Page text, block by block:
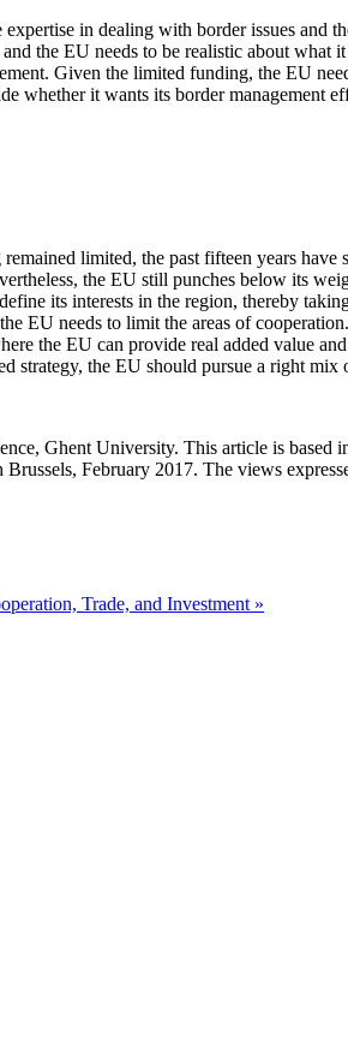
in dealing with border issues and
the EU needs to be realistic about
Given the limited funding, the EU
whether it wants its border management
limited, the past fifteen years
the EU still punches below its
its interests in the region, thereby
EU needs to limit the areas of
the EU can provide real added value
strategy, the EU should pursue a right
Ghent University. This article is
February 2017. The views
Trade, and Investment »